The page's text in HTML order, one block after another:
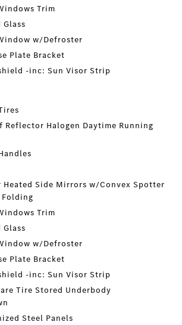
Trim
w/Defroster
Plate Bracket
-inc: Sun Visor Strip
Reflector Halogen Daytime Running
Heated Side Mirrors w/Convex Spotter
Trim
w/Defroster
Plate Bracket
-inc: Sun Visor Strip
Tire Stored Underbody
Steel Panels